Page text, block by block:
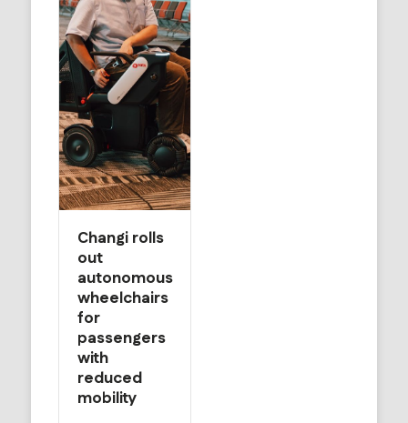
Changi rolls
out
autonomous
wheelchairs
for
passengers
with
reduced
mobility